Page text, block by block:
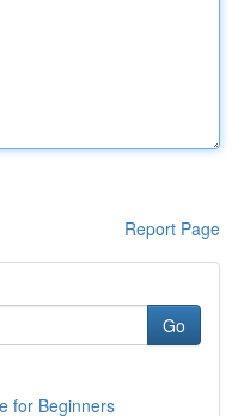
Report Page
Go
for Beginners